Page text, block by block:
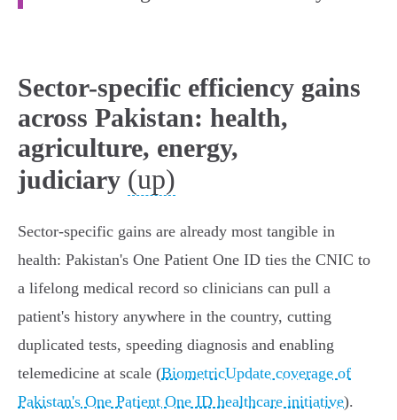
Sector-specific efficiency gains
across Pakistan: health,
agriculture, energy,
judiciary (up)
Sector-specific gains are already most tangible in
health: Pakistan's One Patient One ID ties the CNIC to
a lifelong medical record so clinicians can pull a
patient's history anywhere in the country, cutting
duplicated tests, speeding diagnosis and enabling
telemedicine at scale (BiometricUpdate coverage of
Pakistan's One Patient One ID healthcare initiative).